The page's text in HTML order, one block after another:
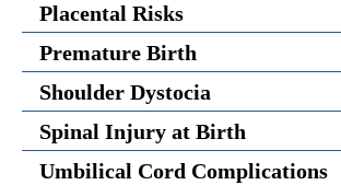
Placental Risks
Premature Birth
Shoulder Dystocia
Spinal Injury at Birth
Umbilical Cord Complications